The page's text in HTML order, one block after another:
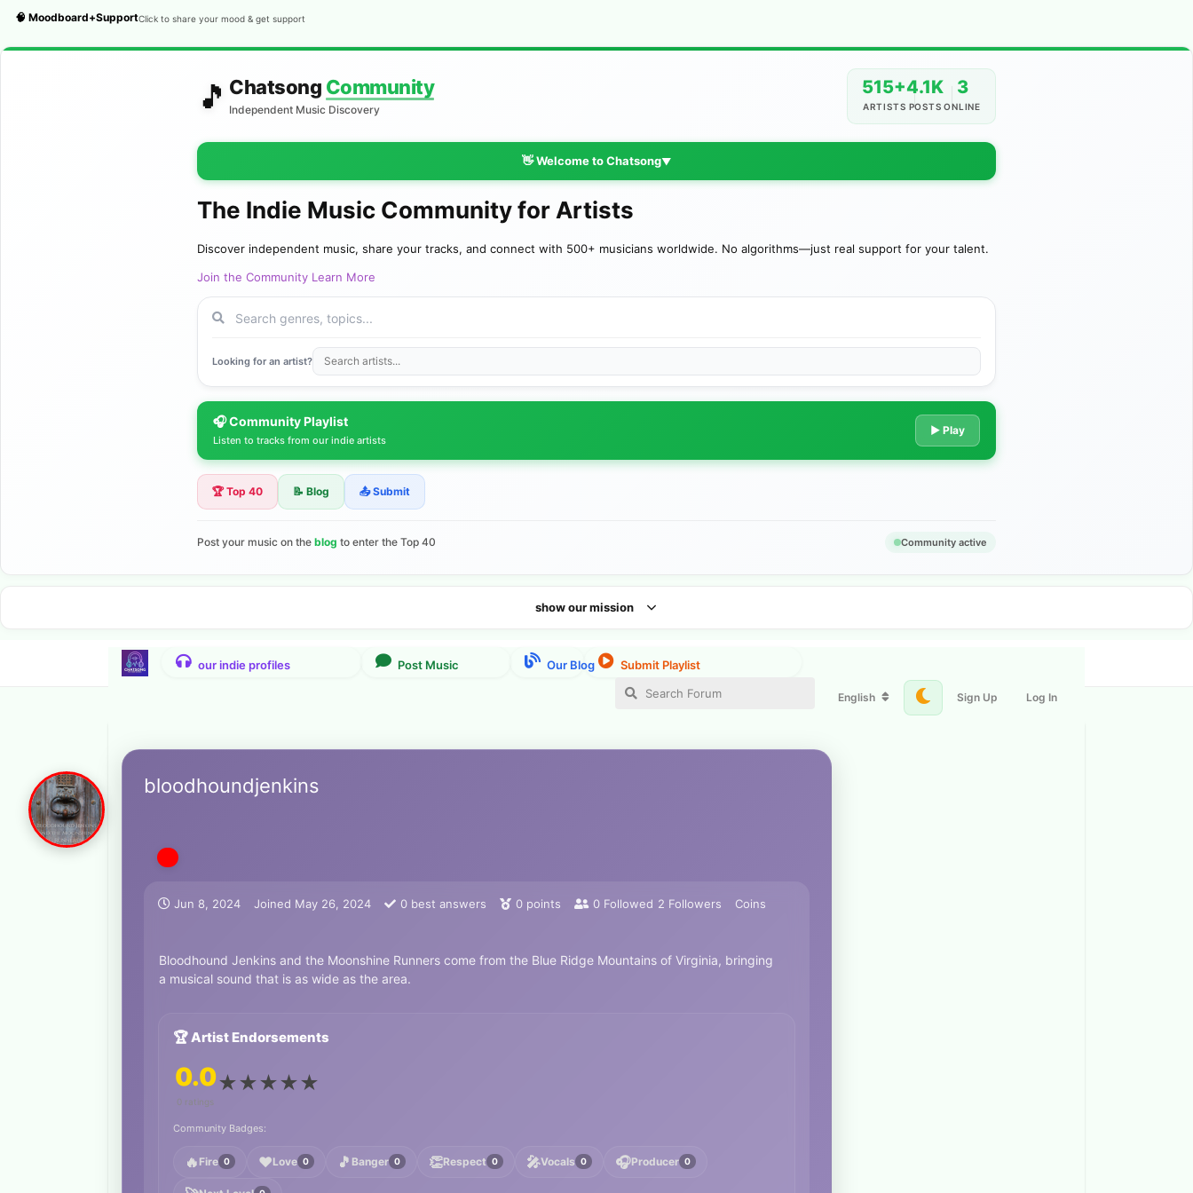
🧠 Moodboard+SupportClick to share your mood & get support
🎵 Chatsong Community
Independent Music Discovery
515+
ARTISTS
4.1K
POSTS
3
ONLINE
👋 Welcome to Chatsong▼
The Indie Music Community for Artists
Discover independent music, share your tracks, and connect with 500+ musicians worldwide. No algorithms—just real support for your talent.
Join the Community Learn More
Looking for an artist?
🎧 Community Playlist
Listen to tracks from our indie artists
▶ Play
🏆 Top 40 📝 Blog 📤 Submit
Post your music on the blog to enter the Top 40 Community active
show our mission
English Sign Up Log In
bloodhoundjenkins
Jun 8, 2024 Joined May 26, 2024 0 best answers 0 points 0 Followed 2 Followers Coins
Bloodhound Jenkins and the Moonshine Runners come from the Blue Ridge Mountains of Virginia, bringing
a musical sound that is as wide as the area.
🏆 Artist Endorsements
0.0
0 ratings
★★★★★
Community Badges:
🔥 Fire 0 ❤️Love 0 🎵 Banger 0 👏Respect 0 🎤Vocals 0 🎧Producer 0